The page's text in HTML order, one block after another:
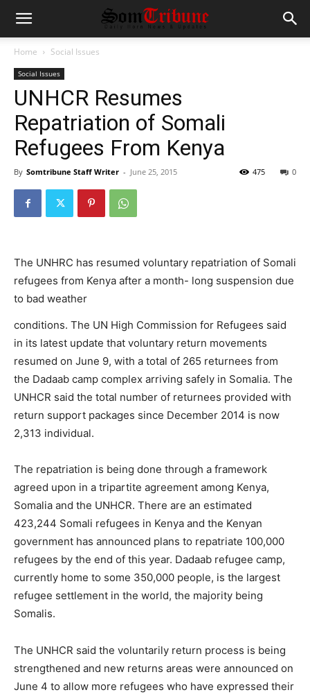
Home Social Issues
Social Issues
UNHCR Resumes
Repatriation of Somali
Refugees From Kenya
By Somtribune Staff Writer - June 25, 2015 0
475
The UNHRC has resumed voluntary repatriation of Somali
refugees from Kenya after a month- long suspension due
to bad weather
conditions. The UN High Commission for Refugees said
in its latest update that voluntary return movements
resumed on June 9, with a total of 265 returnees from
the Dadaab camp complex arriving safely in Somalia. The
UNHCR said the total number of returnees provided with
return support packages since December 2014 is now
2,313 individual.
The repatriation is being done through a framework
agreed upon in a tripartite agreement among Kenya,
Somalia and the UNHCR. There are an estimated
423,244 Somali refugees in Kenya and the Kenyan
government has announced plans to repatriate 100,000
refugees by the end of this year. Dadaab refugee camp,
currently home to some 350,000 people, is the largest
refugee settlement in the world, the majority being
Somalis.
The UNHCR said the voluntarily return process is being
strengthened and new returns areas were announced on
June 4 to allow more refugees who have expressed their